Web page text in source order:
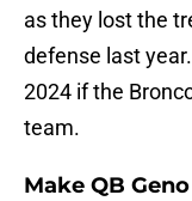
as they lost the
defense last
2024 if the
team.
Make QB